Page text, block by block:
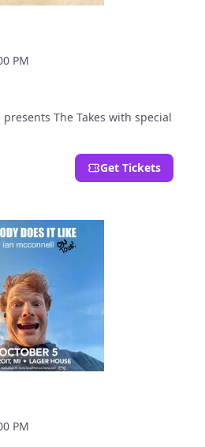
PM
The Takes with special
Get Tickets
PM